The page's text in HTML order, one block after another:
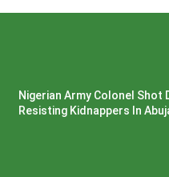
Nigerian Army Colonel Shot
Resisting Kidnappers In